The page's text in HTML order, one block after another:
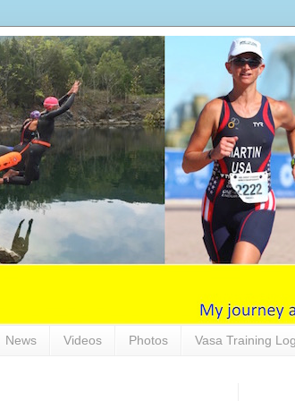
News Videos Photos Vasa Training